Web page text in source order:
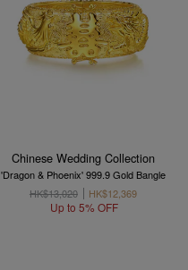
Chinese Wedding Collection
'Dragon & Phoenix' 999.9 Gold Bangle
HK$13,020
HK$12,369
Up to 5% OFF